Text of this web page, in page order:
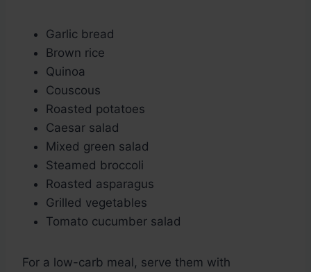
Garlic bread
Brown rice
Quinoa
Couscous
Roasted potatoes
Caesar salad
Mixed green salad
Steamed broccoli
Roasted asparagus
Grilled vegetables
Tomato cucumber salad
For a low-carb meal, serve them with